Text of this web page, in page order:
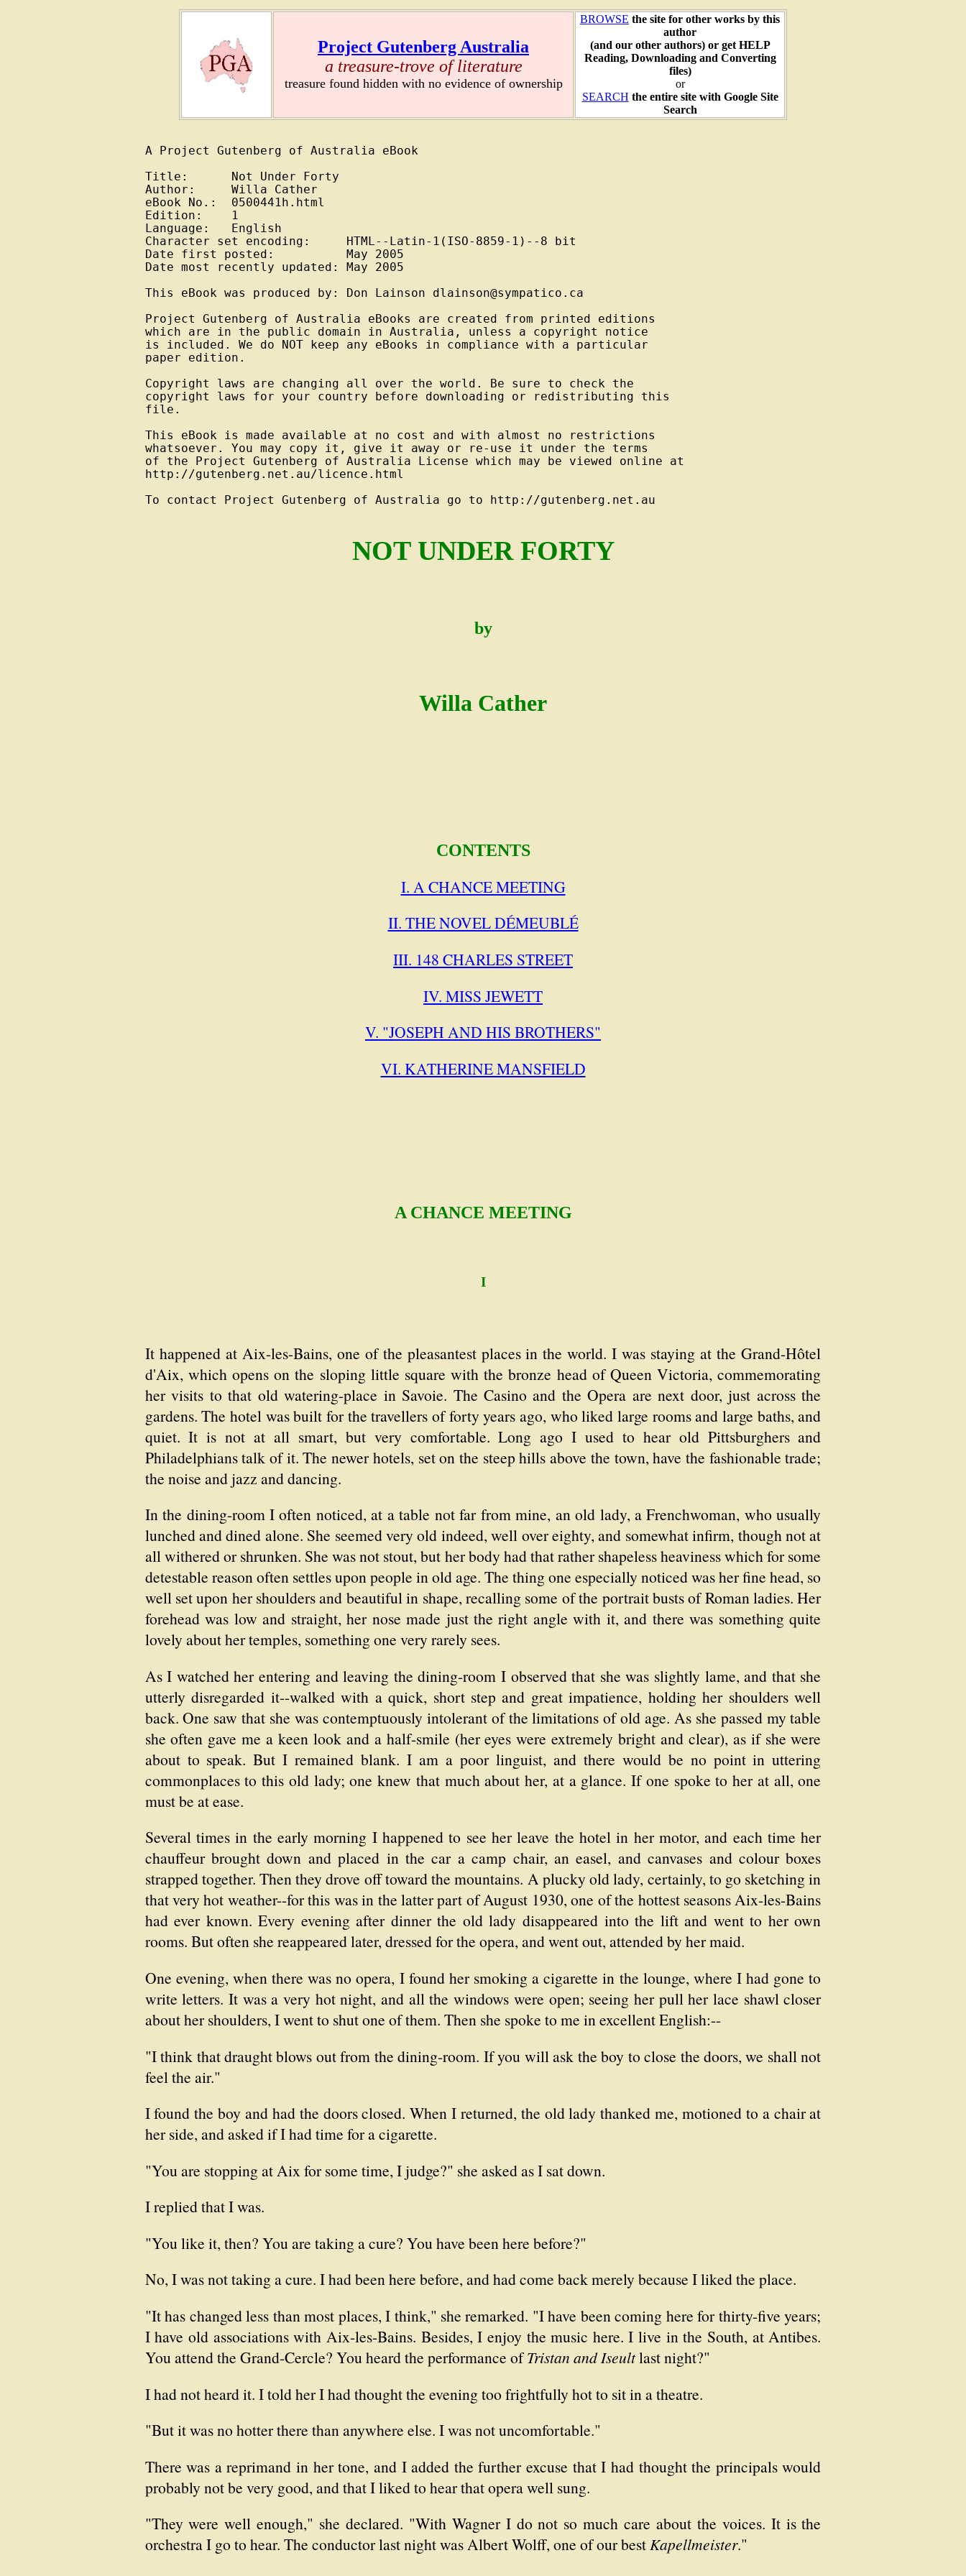
Project Gutenberg Australia
a treasure-trove of literature
treasure found hidden with no evidence of ownership
BROWSE the site for other works by this
author
(and our other authors) or get HELP
Reading, Downloading and Converting
files)
or
SEARCH the entire site with Google Site
Search
A Project Gutenberg of Australia eBook
Title:      Not Under Forty
Author:     Willa Cather
eBook No.:  0500441h.html
Edition:    1
Language:   English
Character set encoding:     HTML--Latin-1(ISO-8859-1)--8 bit
Date first posted:          May 2005
Date most recently updated: May 2005
This eBook was produced by: Don Lainson dlainson@sympatico.ca
Project Gutenberg of Australia eBooks are created from printed editions
which are in the public domain in Australia, unless a copyright notice
is included. We do NOT keep any eBooks in compliance with a particular
paper edition.
Copyright laws are changing all over the world. Be sure to check the
copyright laws for your country before downloading or redistributing this
file.
This eBook is made available at no cost and with almost no restrictions
whatsoever. You may copy it, give it away or re-use it under the terms
of the Project Gutenberg of Australia License which may be viewed online at
http://gutenberg.net.au/licence.html
To contact Project Gutenberg of Australia go to http://gutenberg.net.au
NOT UNDER FORTY
by
Willa Cather
CONTENTS
I. A CHANCE MEETING
II. THE NOVEL DÉMEUBLÉ
III. 148 CHARLES STREET
IV. MISS JEWETT
V. "JOSEPH AND HIS BROTHERS"
VI. KATHERINE MANSFIELD
A CHANCE MEETING
I
It happened at Aix-les-Bains, one of the pleasantest places in the world. I was staying at the Grand-Hôtel
d'Aix, which opens on the sloping little square with the bronze head of Queen Victoria, commemorating
her visits to that old watering-place in Savoie. The Casino and the Opera are next door, just across the
gardens. The hotel was built for the travellers of forty years ago, who liked large rooms and large baths, and
quiet. It is not at all smart, but very comfortable. Long ago I used to hear old Pittsburghers and
Philadelphians talk of it. The newer hotels, set on the steep hills above the town, have the fashionable trade;
the noise and jazz and dancing.
In the dining-room I often noticed, at a table not far from mine, an old lady, a Frenchwoman, who usually
lunched and dined alone. She seemed very old indeed, well over eighty, and somewhat infirm, though not at
all withered or shrunken. She was not stout, but her body had that rather shapeless heaviness which for some
detestable reason often settles upon people in old age. The thing one especially noticed was her fine head, so
well set upon her shoulders and beautiful in shape, recalling some of the portrait busts of Roman ladies. Her
forehead was low and straight, her nose made just the right angle with it, and there was something quite
lovely about her temples, something one very rarely sees.
As I watched her entering and leaving the dining-room I observed that she was slightly lame, and that she
utterly disregarded it--walked with a quick, short step and great impatience, holding her shoulders well
back. One saw that she was contemptuously intolerant of the limitations of old age. As she passed my table
she often gave me a keen look and a half-smile (her eyes were extremely bright and clear), as if she were
about to speak. But I remained blank. I am a poor linguist, and there would be no point in uttering
commonplaces to this old lady; one knew that much about her, at a glance. If one spoke to her at all, one
must be at ease.
Several times in the early morning I happened to see her leave the hotel in her motor, and each time her
chauffeur brought down and placed in the car a camp chair, an easel, and canvases and colour boxes
strapped together. Then they drove off toward the mountains. A plucky old lady, certainly, to go sketching in
that very hot weather--for this was in the latter part of August 1930, one of the hottest seasons Aix-les-Bains
had ever known. Every evening after dinner the old lady disappeared into the lift and went to her own
rooms. But often she reappeared later, dressed for the opera, and went out, attended by her maid.
One evening, when there was no opera, I found her smoking a cigarette in the lounge, where I had gone to
write letters. It was a very hot night, and all the windows were open; seeing her pull her lace shawl closer
about her shoulders, I went to shut one of them. Then she spoke to me in excellent English:--
"I think that draught blows out from the dining-room. If you will ask the boy to close the doors, we shall not
feel the air."
I found the boy and had the doors closed. When I returned, the old lady thanked me, motioned to a chair at
her side, and asked if I had time for a cigarette.
"You are stopping at Aix for some time, I judge?" she asked as I sat down.
I replied that I was.
"You like it, then? You are taking a cure? You have been here before?"
No, I was not taking a cure. I had been here before, and had come back merely because I liked the place.
"It has changed less than most places, I think," she remarked. "I have been coming here for thirty-five years;
I have old associations with Aix-les-Bains. Besides, I enjoy the music here. I live in the South, at Antibes.
You attend the Grand-Cercle? You heard the performance ofTristan and Iseultlast night?"
I had not heard it. I told her I had thought the evening too frightfully hot to sit in a theatre.
"But it was no hotter there than anywhere else. I was not uncomfortable."
There was a reprimand in her tone, and I added the further excuse that I had thought the principals would
probably not be very good, and that I liked to hear that opera well sung.
"They were well enough," she declared. "With Wagner I do not so much care about the voices. It is the
orchestra I go to hear. The conductor last night was Albert Wolff, one of our bestKapellmeister."